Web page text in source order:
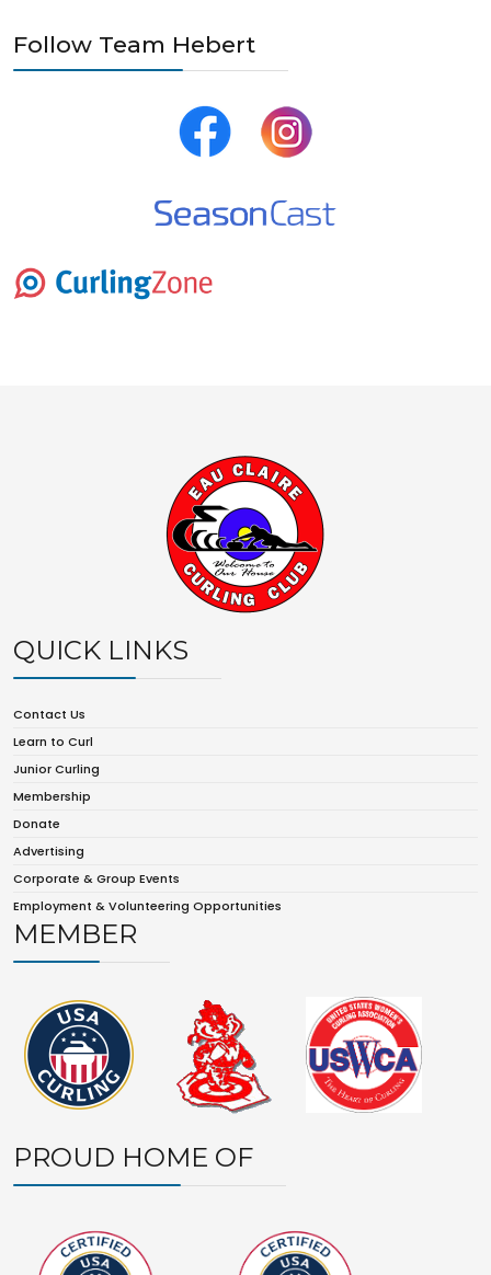
Follow Team Hebert
QUICK LINKS
Contact Us
Learn to Curl
Junior Curling
Membership
Donate
Advertising
Corporate & Group Events
Employment & Volunteering Opportunities
MEMBER
PROUD HOME OF